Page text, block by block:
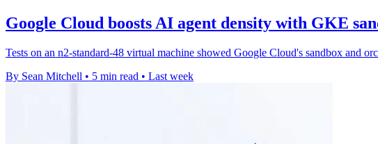
Google Cloud boosts AI agent density with GKE
Tests on an n2-standard-48 virtual machine showed Google Cloud's sandbox and
By Sean Mitchell • 5 min read • Last week